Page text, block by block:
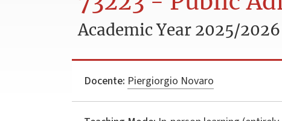
Academic Year 2025/2026
Docente: Piergiorgio Novaro